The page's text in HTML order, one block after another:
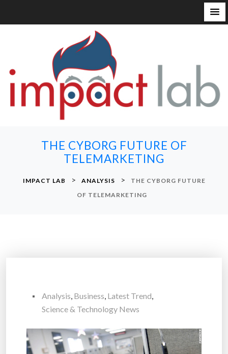
THE CYBORG FUTURE OF
TELEMARKETING
IMPACT LAB > ANALYSIS >
THE CYBORG FUTURE
OF TELEMARKETING
Analysis, Business, Latest Trend,
Science & Technology News